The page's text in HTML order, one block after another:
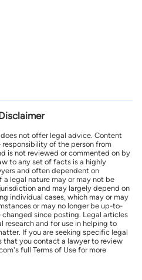
not offer legal advice. Content
responsibility of the person from
is not reviewed or commented on by
to any set of facts is a highly
and often dependent on
legal nature may or may not be
and may largely depend on
individual cases, which may or may
or may no longer be up-to-
since posting. Legal articles
research and for use in helping to
If you are seeking specific legal
that you contact a lawyer to review
full Terms of Use for more